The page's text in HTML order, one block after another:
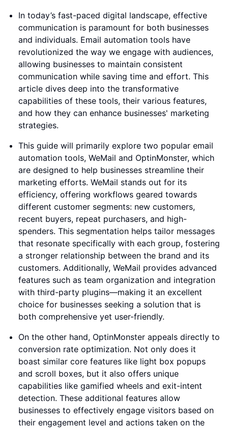
In today’s fast-paced digital landscape, effective
communication is paramount for both businesses
and individuals. Email automation tools have
revolutionized the way we engage with audiences,
allowing businesses to maintain consistent
communication while saving time and effort. This
article dives deep into the transformative
capabilities of these tools, their various features,
and how they can enhance businesses' marketing
strategies.
This guide will primarily explore two popular email
automation tools, WeMail and OptinMonster, which
are designed to help businesses streamline their
marketing efforts. WeMail stands out for its
efficiency, offering workflows geared towards
different customer segments: new customers,
recent buyers, repeat purchasers, and high-
spenders. This segmentation helps tailor messages
that resonate specifically with each group, fostering
a stronger relationship between the brand and its
customers. Additionally, WeMail provides advanced
features such as team organization and integration
with third-party plugins—making it an excellent
choice for businesses seeking a solution that is
both comprehensive yet user-friendly.
On the other hand, OptinMonster appeals directly to
conversion rate optimization. Not only does it
boast similar core features like light box popups
and scroll boxes, but it also offers unique
capabilities like gamified wheels and exit-intent
detection. These additional features allow
businesses to effectively engage visitors based on
their engagement level and actions taken on the